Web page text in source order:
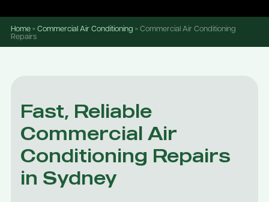
Home»Commercial Air Conditioning »Commercial Air Conditioning
Repairs
Fast, Reliable
Commercial Air
Conditioning Repairs
in Sydney